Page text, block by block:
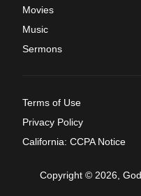
Movies
Music
Sermons
Terms of Use
Privacy Policy
California: CCPA Notice
Copyright © 2026,